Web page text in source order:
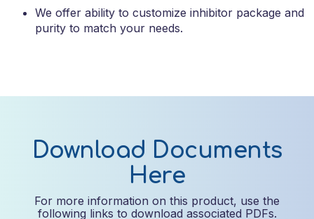
We offer ability to customize inhibitor package and
purity to match your needs.
Download Documents
Here
For more information on this product, use the
following links to download associated PDFs.